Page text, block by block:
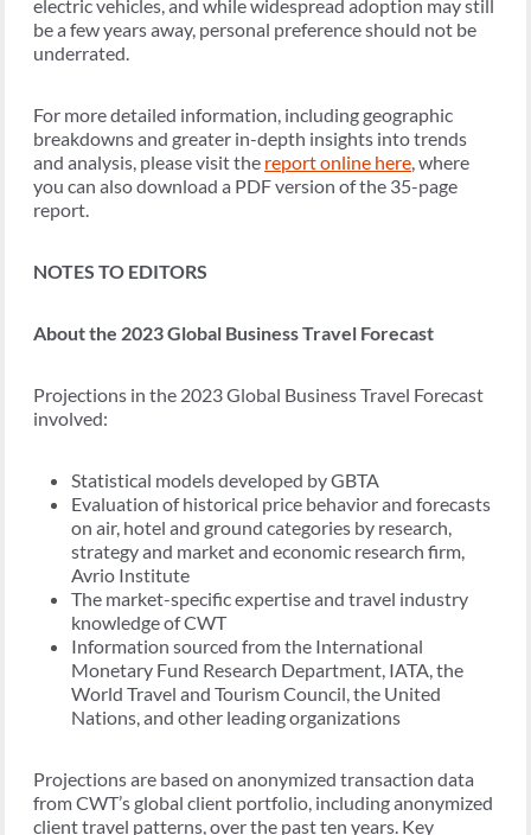
electric vehicles, and while widespread adoption may still
be a few years away, personal preference should not be
underrated.
For more detailed information, including geographic
breakdowns and greater in-depth insights into trends
and analysis, please visit the report online here, where
you can also download a PDF version of the 35-page
report.
NOTES TO EDITORS
About the 2023 Global Business Travel Forecast
Projections in the 2023 Global Business Travel Forecast
involved:
Statistical models developed by GBTA
Evaluation of historical price behavior and forecasts
on air, hotel and ground categories by research,
strategy and market and economic research firm,
Avrio Institute
The market-specific expertise and travel industry
knowledge of CWT
Information sourced from the International
Monetary Fund Research Department, IATA, the
World Travel and Tourism Council, the United
Nations, and other leading organizations
Projections are based on anonymized transaction data
from CWT’s global client portfolio, including anonymized
client travel patterns, over the past ten years. Key